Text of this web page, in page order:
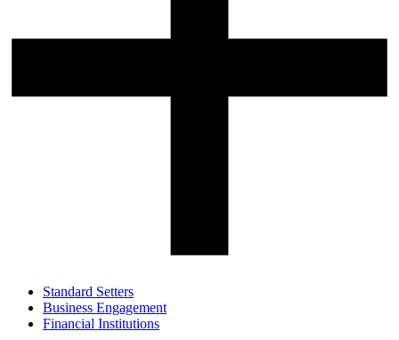
Standard Setters
Business Engagement
Financial Institutions